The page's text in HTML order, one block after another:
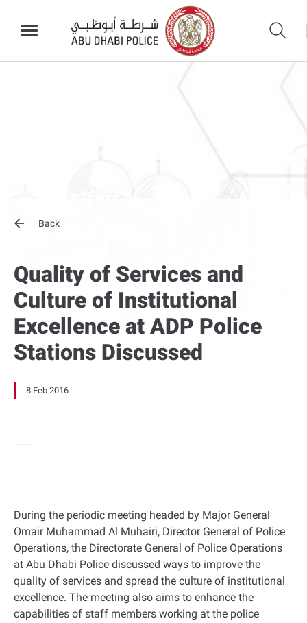
Back
Quality of Services and
Culture of Institutional
Excellence at ADP Police
Stations Discussed
8 Feb 2016
During the periodic meeting headed by Major General
Omair Muhammad Al Muhairi, Director General of Police
Operations, the Directorate General of Police Operations
at Abu Dhabi Police discussed ways to improve the
quality of services and spread the culture of institutional
excellence. The meeting also aims to enhance the
capabilities of staff members working at the police